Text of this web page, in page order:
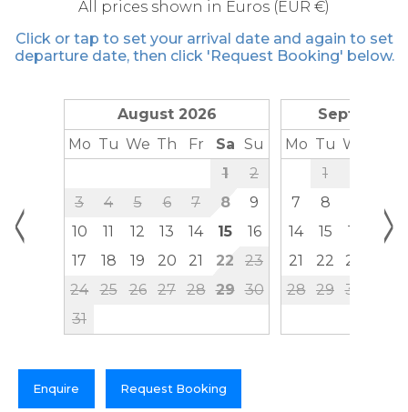
All prices shown in Euros (EUR €)
Click or tap to set your arrival date and again to set
departure date, then click 'Request Booking' below.
< >
August 2026
Mo Tu We Th Fr Sa Su
1
2
3
4 5 6 7 8
9
10
11 12 13 14 15
16
17
18 19 20 21 22
23
24
25 26 27 28 29 30
31
Mo Tu We
1
7
8
14
15 16 17
21
22 23
28
29 30
Enquire Request Booking